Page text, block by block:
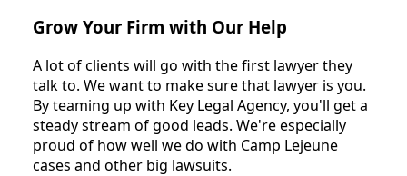
Grow Your Firm with Our Help
A lot of clients will go with the first lawyer they
talk to. We want to make sure that lawyer is you.
By teaming up with Key Legal Agency, you'll get a
steady stream of good leads. We're especially
proud of how well we do with Camp Lejeune
cases and other big lawsuits.